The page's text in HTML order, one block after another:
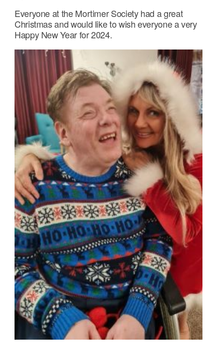
Everyone at the Mortimer Society had a great
Christmas and would like to wish everyone a very
Happy New Year for 2024.